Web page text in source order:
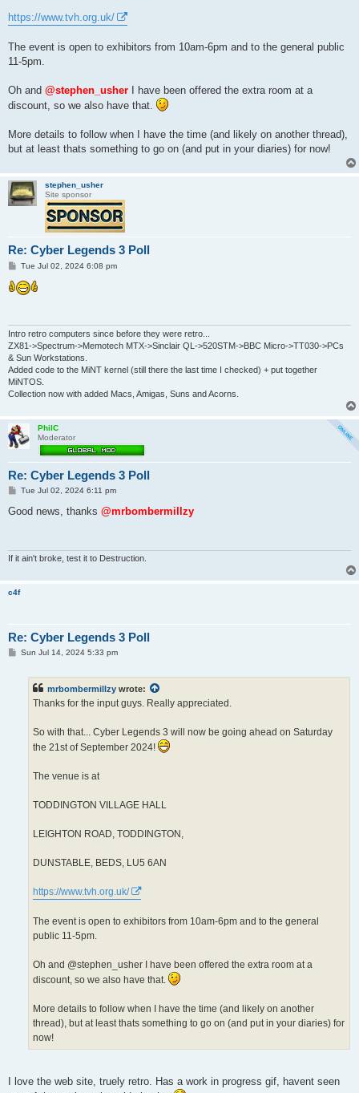
https://www.tvh.org.uk/
The event is open to exhibitors from 10am-6pm and to the general public
11-5pm.
Oh and @stephen_usher I have been offered the extra room at a
discount, so we also have that.
More details to follow when I have the time (and likely on another thread),
but at least thats something to go on (and put in your diaries) for now!
stephen_usher
Site sponsor
Re: Cyber Legends 3 Poll
P
s
t
Tue Jul 02, 2024 6:08 pm
Intro retro computers since before they were retro...
ZX81->Spectrum->Memotech MTX->Sinclair QL->520STM->BBC Micro->TT030->PCs
& Sun Workstations.
Added code to the MiNT kernel (still there the last time I checked) + put together
MiNTOS.
Collection now with added Macs, Amigas, Suns and Acorns.
PhilC
Moderator
Re: Cyber Legends 3 Poll
P
s
Tue Jul 02, 2024 6:11 pm
Good news, thanks @mrbombermillzy
If it ain't broke, test it to Destruction.
c4f
Re: Cyber Legends 3 Poll
PSun Jul 14, 2024 5:33 pm
mrbombermillzy wrote:
Thanks for the input guys. Really appreciated.
So with that... Cyber Legends 3 will now be going ahead on Saturday
the 21st of September 2024!
The venue is at
TODDINGTON VILLAGE HALL
LEIGHTON ROAD, TODDINGTON,
DUNSTABLE, BEDS, LU5 6AN
https://www.tvh.org.uk/
The event is open to exhibitors from 10am-6pm and to the general
public 11-5pm.
Oh and @stephen_usher I have been offered the extra room at a
discount, so we also have that.
More details to follow when I have the time (and likely on another
thread), but at least thats something to go on (and put in your diaries) for
now!
I love the web site, truely retro. Has a work in progress gif, havent seen